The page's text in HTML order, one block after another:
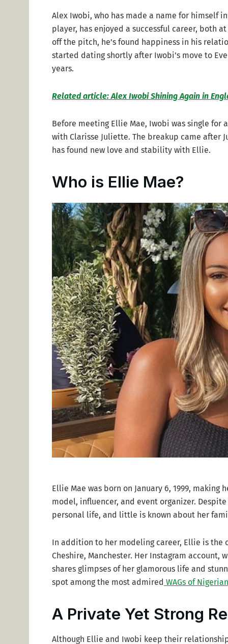
Alex Iwobi, who has made a name for himself
player, has enjoyed a successful career, both
off the pitch, he’s found happiness in his
started dating shortly after Iwobi’s move to
years.
Related article: Alex Iwobi Shining Again in
Before meeting Ellie Mae, Iwobi was single
with Clarisse Juliette. The breakup came
has found new love and stability with Ellie.
Who is Ellie Mae?
Ellie Mae was born on January 6, 1999,
model, influencer, and event organizer.
personal life, and little is known about her
In addition to her modeling career, Ellie is the
Cheshire, Manchester. Her Instagram account,
shares glimpses of her glamorous life and
spot among the most admired WAGs of
A Private Yet Strong
Although Ellie and Iwobi keep their